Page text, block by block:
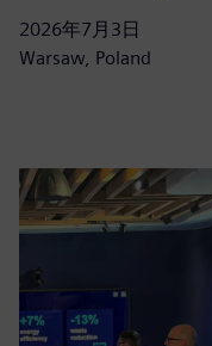
2026年7月3日
Warsaw, Poland